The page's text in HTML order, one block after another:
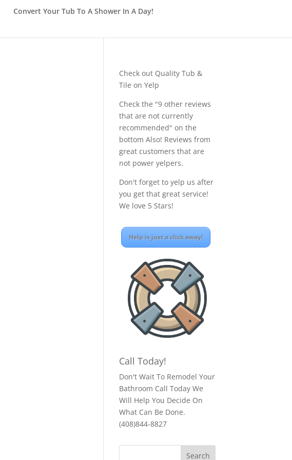
Convert Your Tub To A Shower In A Day!
Check out Quality Tub &
Tile on Yelp
Check the "9 other reviews
that are not currently
recommended" on the
bottom Also! Reviews from
great customers that are
not power yelpers.
Don't forget to yelp us after
you get that great service!
We love 5 Stars!
Help is just a click away!
Call Today!
Don't Wait To Remodel Your
Bathroom Call Today We
Will Help You Decide On
What Can Be Done.
(408)844-8827